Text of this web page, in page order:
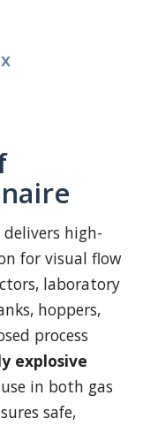
high-
for visual flow
laboratory
hoppers,
process
explosive
in both gas
safe,